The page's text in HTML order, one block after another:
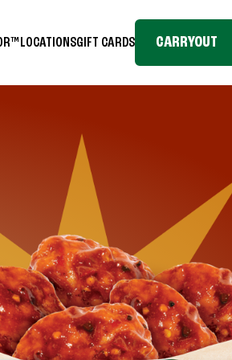
LOCATIONSGIFT CARDS CARRYOUT